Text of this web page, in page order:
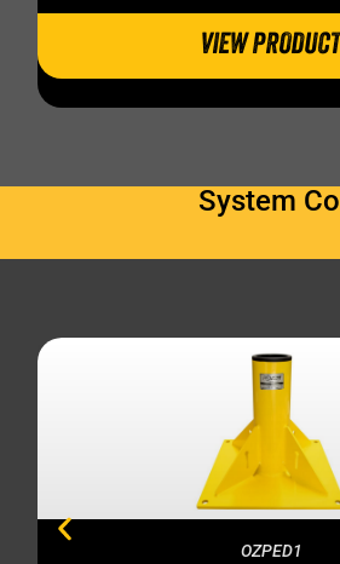
VIEW PRODUCT
System
OZPED1